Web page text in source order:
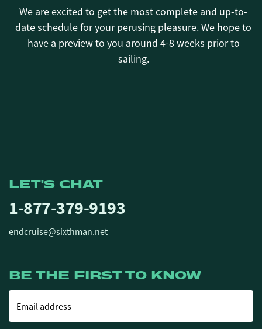
We are excited to get the most complete and up-to-
date schedule for your perusing pleasure. We hope to
have a preview to you around 4-8 weeks prior to
sailing.
LET'S CHAT
1-877-379-9193
endcruise@sixthman.net
BE THE FIRST TO KNOW
Email address